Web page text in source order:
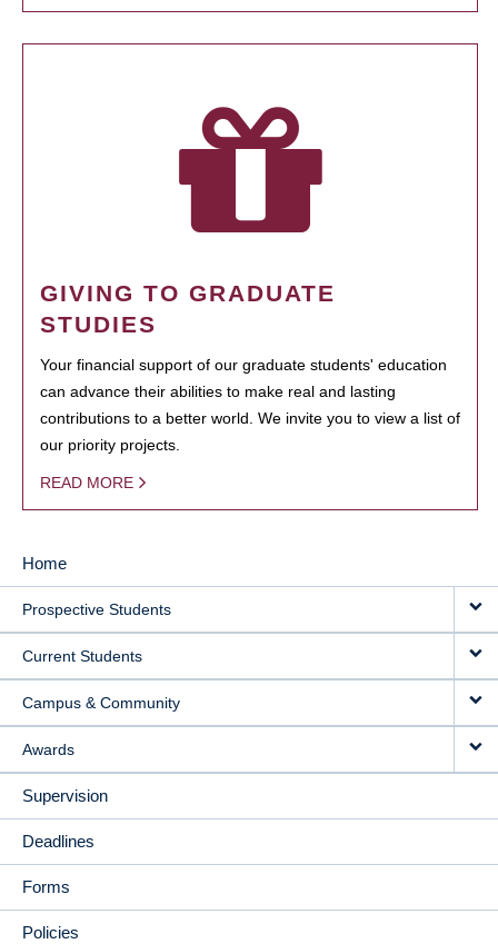
GIVING TO GRADUATE
STUDIES
Your financial support of our graduate students' education
can advance their abilities to make real and lasting
contributions to a better world. We invite you to view a list of
our priority projects.
READ MORE
MAIN
NAVIGATION
Home
Prospective Students
Current Students
Campus & Community
Awards
Supervision
Deadlines
Forms
Policies